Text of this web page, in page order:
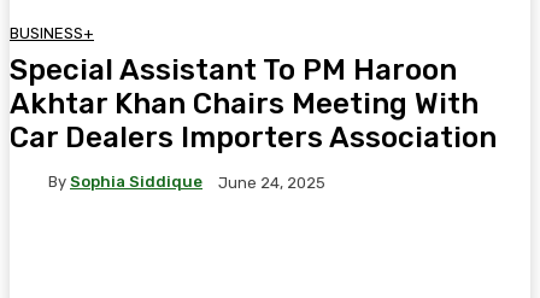
BUSINESS+
Special Assistant To PM Haroon
Akhtar Khan Chairs Meeting With
Car Dealers Importers Association
By Sophia Siddique June 24, 2025